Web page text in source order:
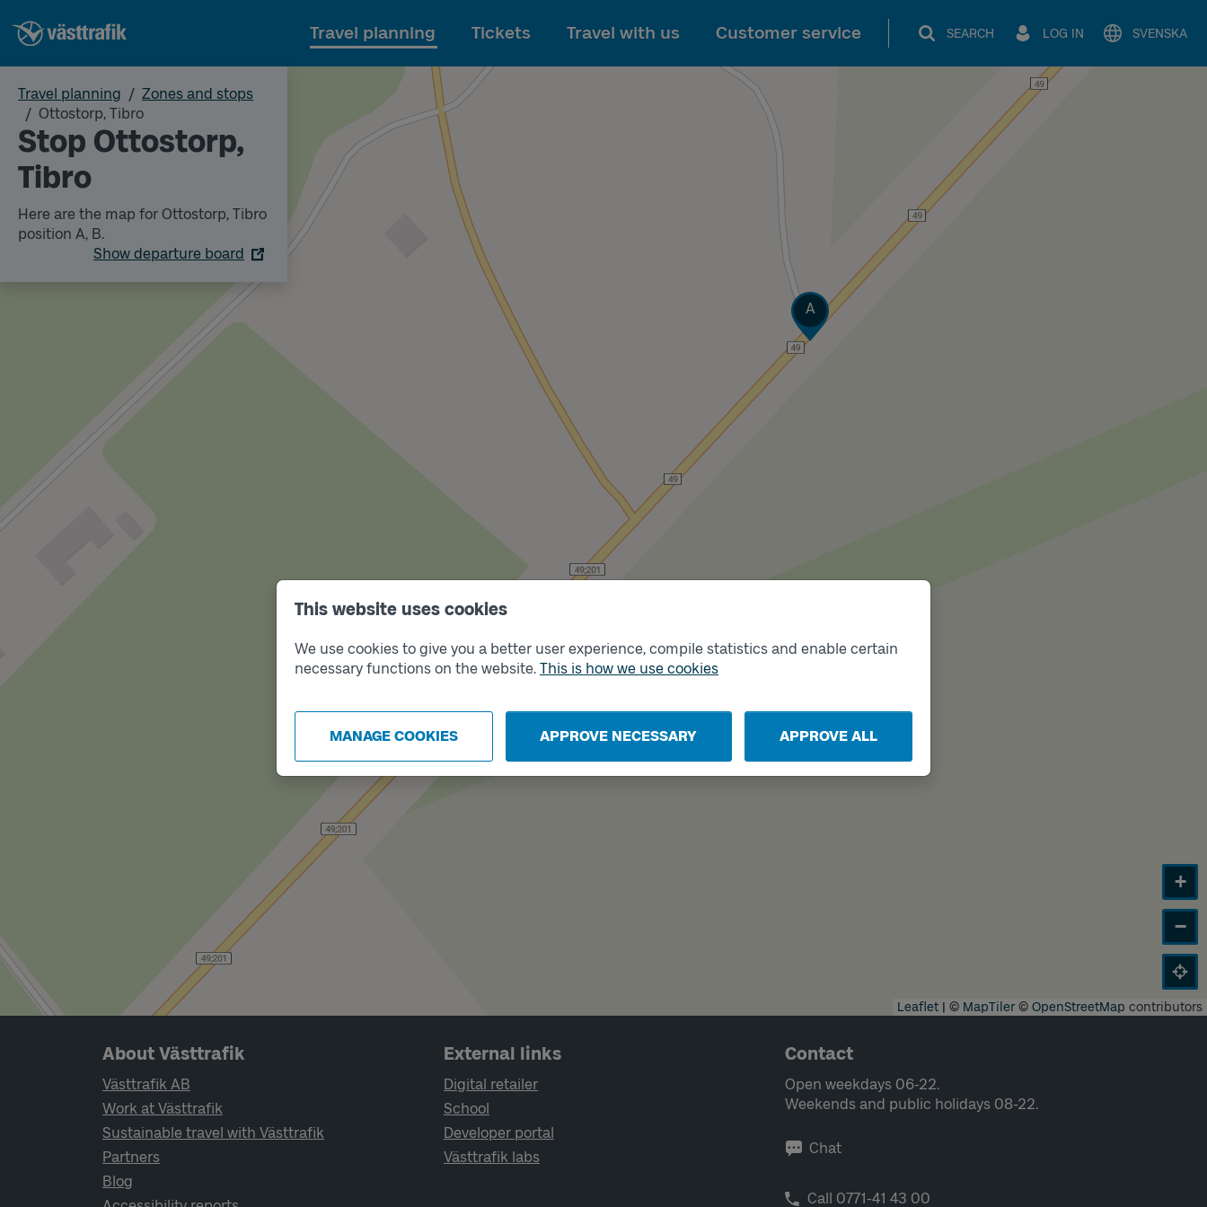
This website uses cookies
We use cookies to give you a better user experience, compile statistics and enable certain
necessary functions on the website. This is how we use cookies
MANAGE COOKIES APPROVE NECESSARY APPROVE ALL
To main content
Travel planning Tickets Travel with us Customer service SEARCH LOG IN SVENSKA
Travel planning
Zones and stops
Ottostorp, Tibro
Stop Ottostorp,
Tibro
Here are the map for Ottostorp, Tibro
position A, B.
Show departure board
Track
A
B
+
−
Leaflet | © MapTiler© OpenStreetMap contributors
Page footer navigation
About Västtrafik
Västtrafik AB
Work at Västtrafik
Sustainable travel with Västtrafik
Partners
Blog
External links
Digital retailer
School
Developer portal
Västtrafik labs
Contact
Open weekdays 06-22.
Weekends and public holidays 08-22.
Chat
Call 0771-41 43 00